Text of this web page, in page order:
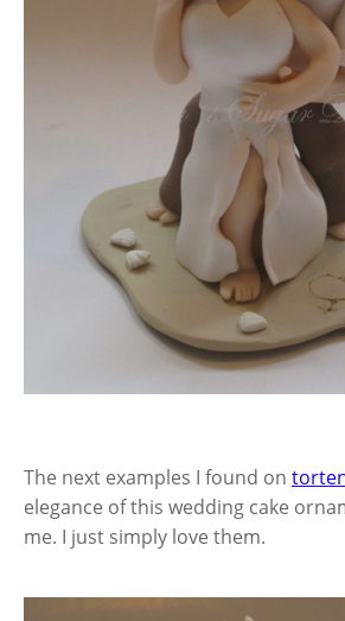
The next examples I found on
elegance of this wedding cake
me. I just simply love them.